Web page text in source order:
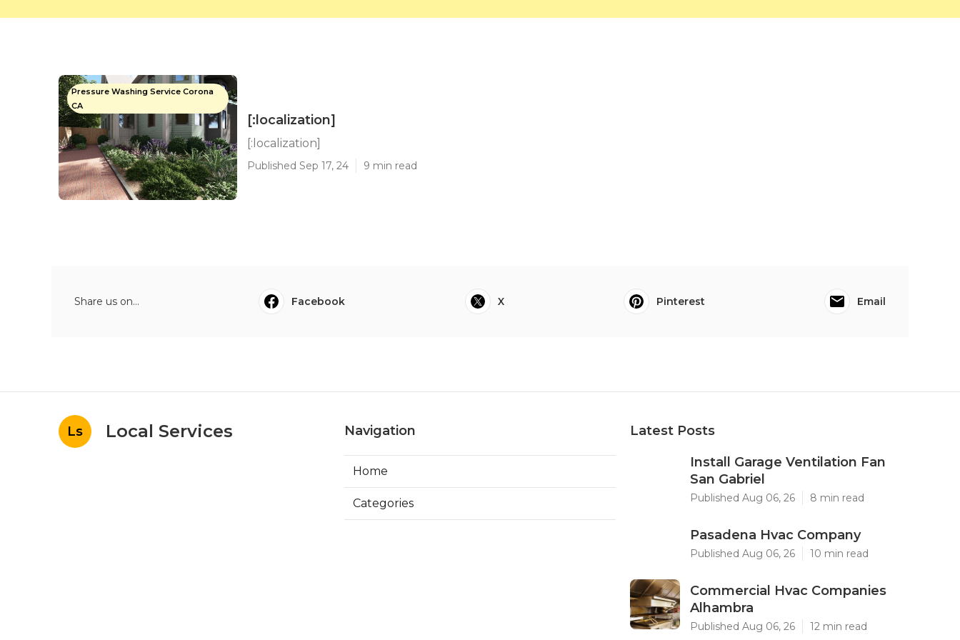
Pressure Washing Service Corona
CA
[:localization]
[:localization]
Published Sep 17, 24 9 min read
Share us on... Facebook X Pinterest Email
Ls Local Services Navigation
Home
Categories
Latest Posts
Install Garage Ventilation Fan
San Gabriel
Published Aug 06, 26 8 min read
Pasadena Hvac Company
Published Aug 06, 26 10 min read
Commercial Hvac Companies
Alhambra
Published Aug 06, 26 12 min read